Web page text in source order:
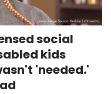
social
kids
'needed.'